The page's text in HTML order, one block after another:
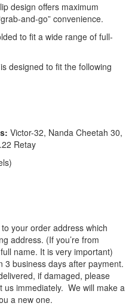
design offers maximum
and-go” convenience.
to fit a wide range of full-
designed to fit the following
Victor-32, Nanda Cheetah 30,
Retay
your order address which
address. (If you’re from
name. It is very important)
3 business days after payment.
if damaged, please
us immediately. We will make a
a new one.